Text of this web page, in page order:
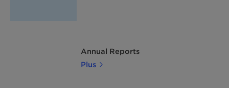
Annual Reports
Plus